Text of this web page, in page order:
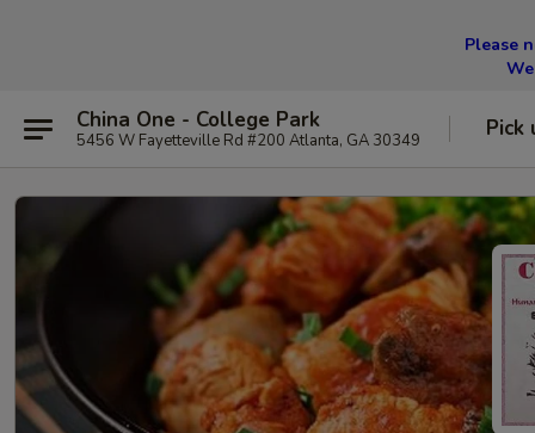
Please
China One - College Park
5456 W Fayetteville Rd #200 Atlanta, GA 30349 Pick